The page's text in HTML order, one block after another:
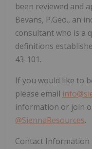
been reviewed and
Bevans, P.Geo., an
consultant who is a
definitions
43-101.
If you would like to
please email
information or join
@SiennaResources.
Contact Information